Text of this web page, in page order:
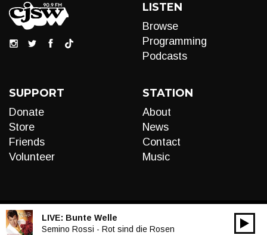
LISTEN
Browse
Programming
Podcasts
SUPPORT
Donate
Store
Friends
Volunteer
STATION
About
News
Contact
Music
LIVE: Bunte Welle
Semino Rossi - Rot sind die Rosen
Audio
00:00